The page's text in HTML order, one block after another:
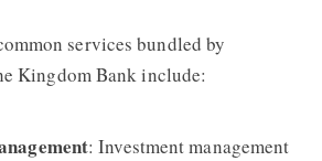
services bundled by
Kingdom Bankinclude:
: Investment management